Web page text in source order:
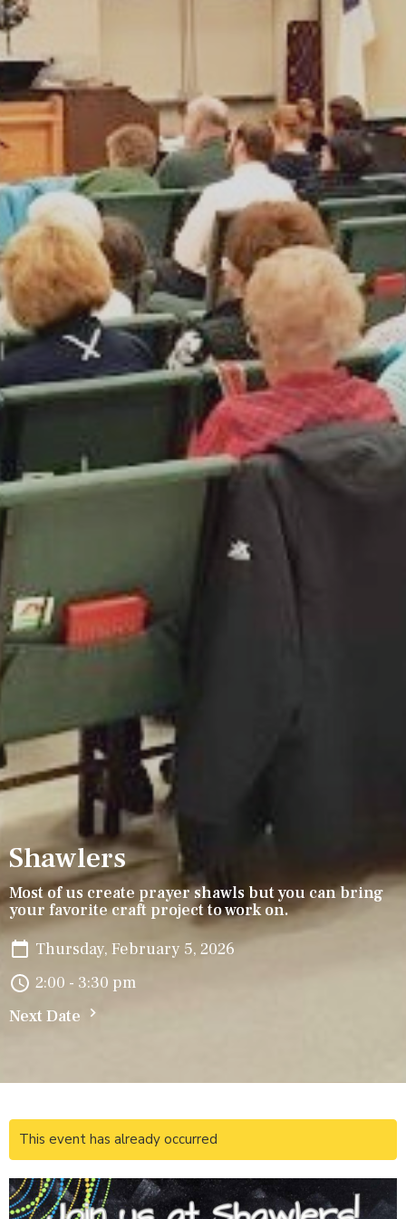
Shawlers
Most of us create prayer shawls but you can bring
your favorite craft project to work on.
Thursday, February 5, 2026
2:00 - 3:30 pm
Next Date
This event has already occurred